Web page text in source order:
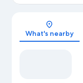
What's nearby